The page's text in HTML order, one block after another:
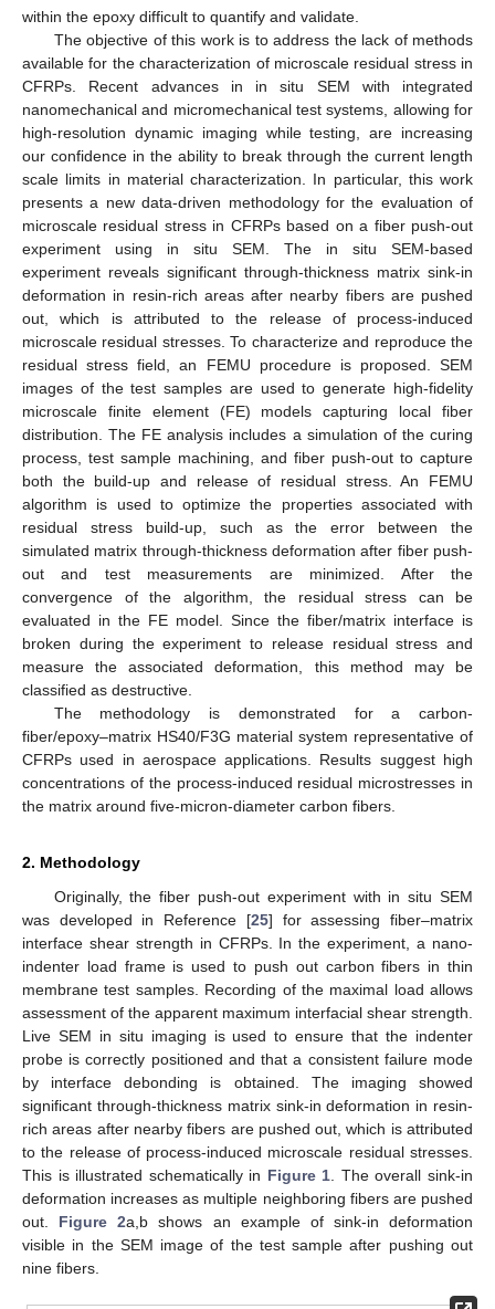
within the epoxy difficult to quantify and validate.
The objective of this work is to address the lack of methods
available for the characterization of microscale residual stress in
CFRPs. Recent advances in in situ SEM with integrated
nanomechanical and micromechanical test systems, allowing for
high-resolution dynamic imaging while testing, are increasing
our confidence in the ability to break through the current length
scale limits in material characterization. In particular, this work
presents a new data-driven methodology for the evaluation of
microscale residual stress in CFRPs based on a fiber push-out
experiment using in situ SEM. The in situ SEM-based
experiment reveals significant through-thickness matrix sink-in
deformation in resin-rich areas after nearby fibers are pushed
out, which is attributed to the release of process-induced
microscale residual stresses. To characterize and reproduce the
residual stress field, an FEMU procedure is proposed. SEM
images of the test samples are used to generate high-fidelity
microscale finite element (FE) models capturing local fiber
distribution. The FE analysis includes a simulation of the curing
process, test sample machining, and fiber push-out to capture
both the build-up and release of residual stress. An FEMU
algorithm is used to optimize the properties associated with
residual stress build-up, such as the error between the
simulated matrix through-thickness deformation after fiber push-
out and test measurements are minimized. After the
convergence of the algorithm, the residual stress can be
evaluated in the FE model. Since the fiber/matrix interface is
broken during the experiment to release residual stress and
measure the associated deformation, this method may be
classified as destructive.
The methodology is demonstrated for a carbon-
fiber/epoxy–matrix HS40/F3G material system representative of
CFRPs used in aerospace applications. Results suggest high
concentrations of the process-induced residual microstresses in
the matrix around five-micron-diameter carbon fibers.
2. Methodology
Originally, the fiber push-out experiment with in situ SEM
was developed in Reference [25] for assessing fiber–matrix
interface shear strength in CFRPs. In the experiment, a nano-
indenter load frame is used to push out carbon fibers in thin
membrane test samples. Recording of the maximal load allows
assessment of the apparent maximum interfacial shear strength.
Live SEM in situ imaging is used to ensure that the indenter
probe is correctly positioned and that a consistent failure mode
by interface debonding is obtained. The imaging showed
significant through-thickness matrix sink-in deformation in resin-
rich areas after nearby fibers are pushed out, which is attributed
to the release of process-induced microscale residual stresses.
This is illustrated schematically in Figure 1 . The overall sink-in
deformation increases as multiple neighboring fibers are pushed
out. Figure 2a,b shows an example of sink-in deformation
visible in the SEM image of the test sample after pushing out
nine fibers.